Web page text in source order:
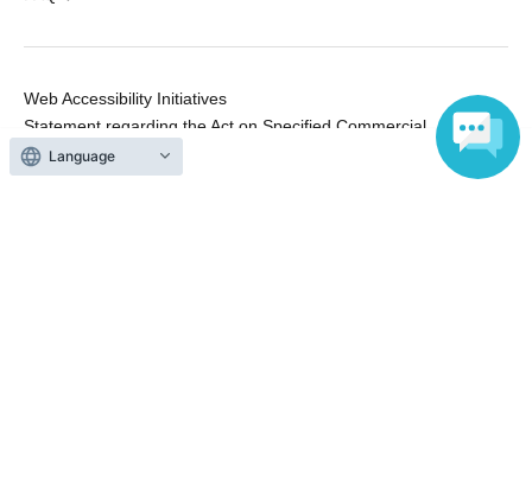
Web Accessibility Initiatives
Statement regarding the Act on Specified Commercial
Transactions
Terms of Use
Language